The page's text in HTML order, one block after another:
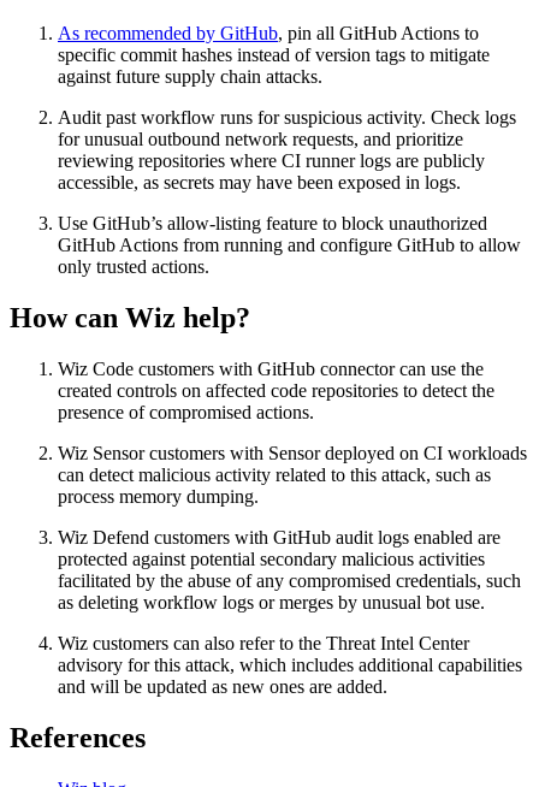
As recommended by GitHub, pin all GitHub Actions to
specific commit hashes instead of version tags to mitigate
against future supply chain attacks.
Audit past workflow runs for suspicious activity. Check logs
for unusual outbound network requests, and prioritize
reviewing repositories where CI runner logs are publicly
accessible, as secrets may have been exposed in logs.
Use GitHub’s allow-listing feature to block unauthorized
GitHub Actions from running and configure GitHub to allow
only trusted actions.
How can Wiz help?
Wiz Code customers with GitHub connector can use the
created controls on affected code repositories to detect the
presence of compromised actions.
Wiz Sensor customers with Sensor deployed on CI workloads
can detect malicious activity related to this attack, such as
process memory dumping.
Wiz Defend customers with GitHub audit logs enabled are
protected against potential secondary malicious activities
facilitated by the abuse of any compromised credentials, such
as deleting workflow logs or merges by unusual bot use.
Wiz customers can also refer to the Threat Intel Center
advisory for this attack, which includes additional capabilities
and will be updated as new ones are added.
References